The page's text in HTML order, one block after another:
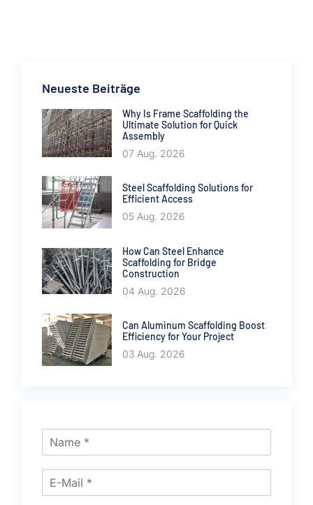
Neueste Beiträge
Why Is Frame Scaffolding the
Ultimate Solution for Quick
Assembly
07 Aug. 2026
Steel Scaffolding Solutions for
Efficient Access
05 Aug. 2026
How Can Steel Enhance
Scaffolding for Bridge
Construction
04 Aug. 2026
Can Aluminum Scaffolding Boost
Efficiency for Your Project
03 Aug. 2026